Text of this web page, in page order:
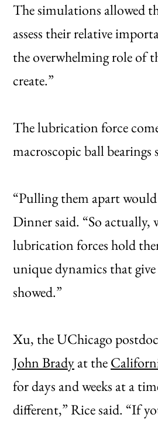
The simulations allowed
assess their relative
the overwhelming role of
create.”
The lubrication force
macroscopic ball
“Pulling them apart
Dinner said. “So actually,
lubrication forces hold
unique dynamics that
showed.”
Xu, the UChicago
John Bradyat the
for days and weeks at a
different,” Rice said. “If